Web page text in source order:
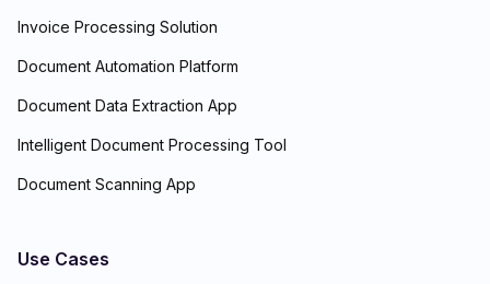
Invoice Processing Solution
Document Automation Platform
Document Data Extraction App
Intelligent Document Processing Tool
Document Scanning App
Use Cases